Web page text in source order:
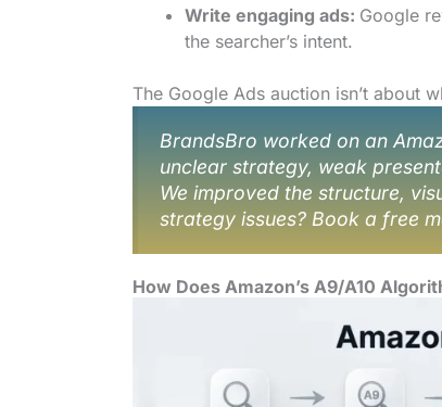
Write engaging ads: Google
the searcher’s intent.
The Google Ads auction isn’t about
BrandsBro worked on an
unclear strategy, weak
We improved the structure,
strategy issues? Book a free
How Does Amazon’s A9/A10